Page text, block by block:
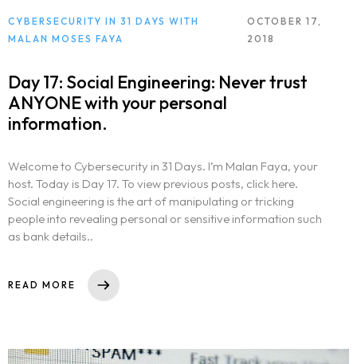
CYBERSECURITY IN 31 DAYS WITH
MALAN MOSES FAYA
OCTOBER 17,
2018
Day 17: Social Engineering: Never trust
ANYONE with your personal
information.
Welcome to Cybersecurity in 31 Days. I’m Malan Faya, your
host. Today is Day 17. To view previous posts, click here.
Social engineering is the art of manipulating or tricking
people into revealing personal or sensitive information such
as bank details..
READ MORE